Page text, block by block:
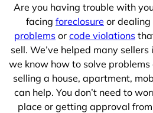
Are you having trouble with
facing foreclosure or dealing
problems or code violations
sell. We’ve helped many
we know how to solve problems
selling a house, apartment,
can help. You don’t need to
place or getting approval